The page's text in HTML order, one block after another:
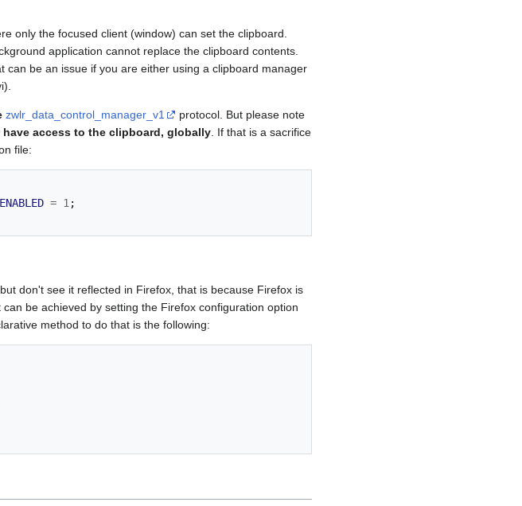
only the focused client (window) can set the clipboard.
application cannot replace the clipboard contents.
be an issue if you are either using a clipboard manager
zwlr_data_control_manager_v1
protocol. But please note
access to the clipboard, globally. If that is a sacrifice
file:
= 1;
don't see it reflected in Firefox, that is because Firefox is
be achieved by setting the Firefox configuration option
method to do that is the following: